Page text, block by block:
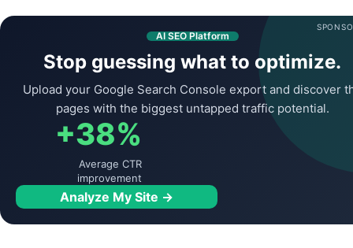
AI SEO Platform
Stop guessing what to optimize.
Upload your Google Search Console export and discover
pages with the biggest untapped traffic potential.
+38%
Average CTR
improvement
Analyze My Site →